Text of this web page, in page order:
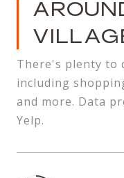
There's plenty to
including
and more. Data
Yelp.